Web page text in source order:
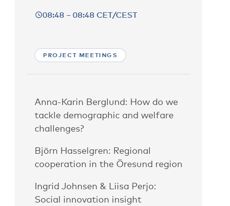
08:48 – 08:48 CET/CEST
PROJECT MEETINGS
Anna-Karin Berglund: How do we
tackle demographic and welfare
challenges?
Björn Hasselgren: Regional
cooperation in the Öresund region
Ingrid Johnsen & Liisa Perjo:
Social innovation insight